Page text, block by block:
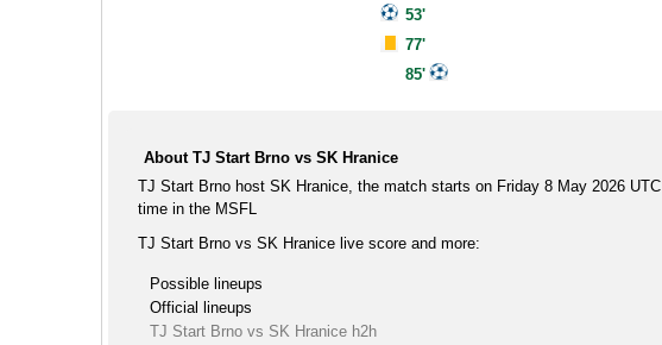
53'
77'
85'
About TJ Start Brno vs SK Hranice
TJ Start Brno host SK Hranice, the match starts on Friday 8 May 2026 UTC
time in the MSFL
TJ Start Brno vs SK Hranice live score and more:
Possible lineups
Official lineups
TJ Start Brno vs SK Hranice h2h